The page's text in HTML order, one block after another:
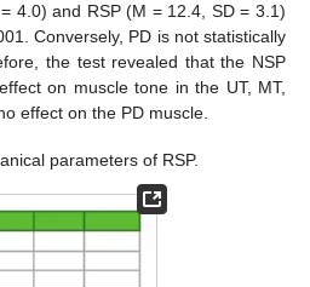
4.0) and RSP (M = 12.4, SD = 3.1)
Conversely, PD is not statistically
the test revealed that the NSP
on muscle tone in the UT, MT,
effect on the PD muscle.
parameters of RSP.